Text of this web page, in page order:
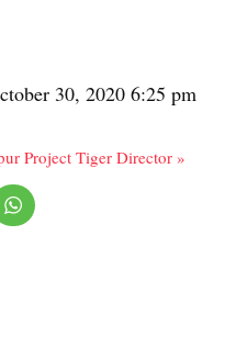
30, 2020 6:25 pm
Project Tiger Director »